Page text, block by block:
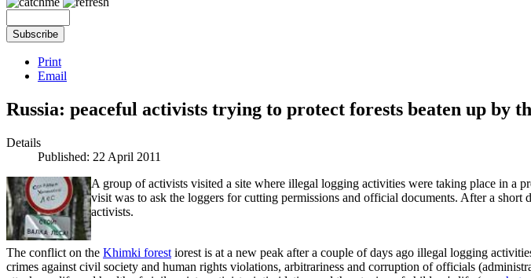
Print
Email
Russia: peaceful activists trying to protect forests beaten up by
Details
Published: 22 April 2011
A group of activists visited a site where illegal logging activities were taking place in a
visit was to ask the loggers for cutting permissions and official documents. After a
activists.
The conflict on the Khimki forest iorest is at a new peak after a couple of days ago illegal logging
crimes against civil society and human rights violations, arbitrariness and corruption of officials